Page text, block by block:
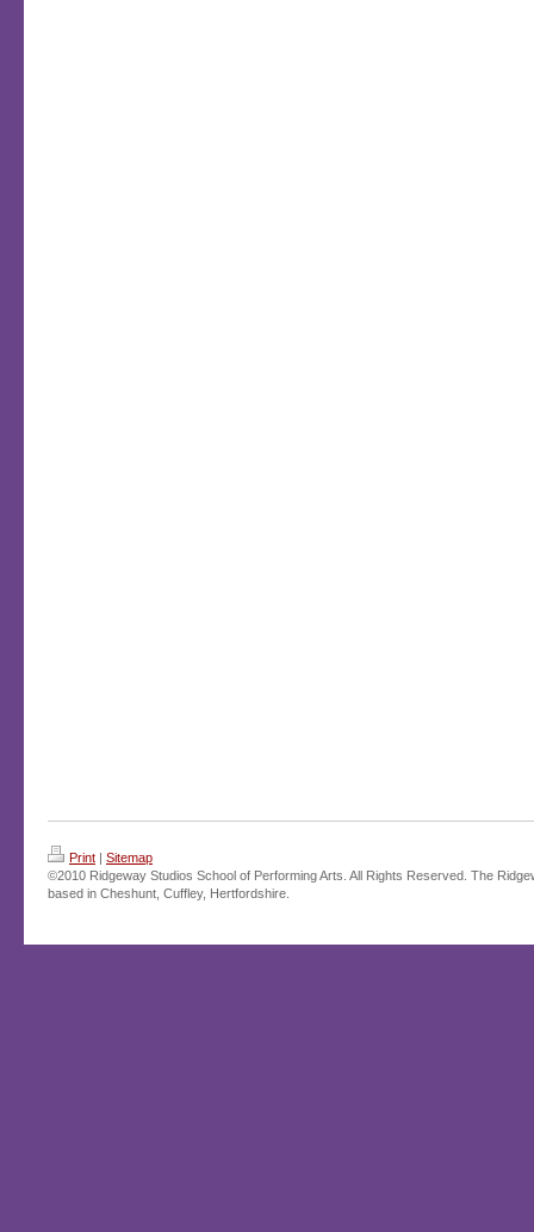
Print | Sitemap
©2010 Ridgeway Studios School of Performing Arts. All Rights Reserved. The
based in Cheshunt, Cuffley, Hertfordshire.